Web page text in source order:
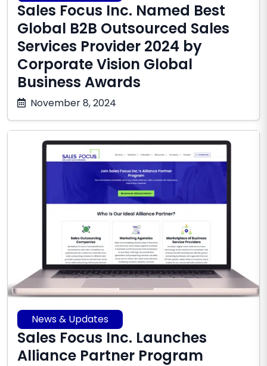
Sales Focus Inc. Named Best
Global B2B Outsourced Sales
Services Provider 2024 by
Corporate Vision Global
Business Awards
November 8, 2024
17,
2025
News & Updates
Sales Focus Inc. Launches
Alliance Partner Program